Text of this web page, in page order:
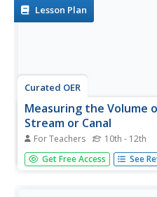
on...Lesson Plan
Curated OER
Measuring the Volume
Stream or Canal
For Teachers 10th - 12th
Young scholars study how
volume of water flowing
Get Free Access See